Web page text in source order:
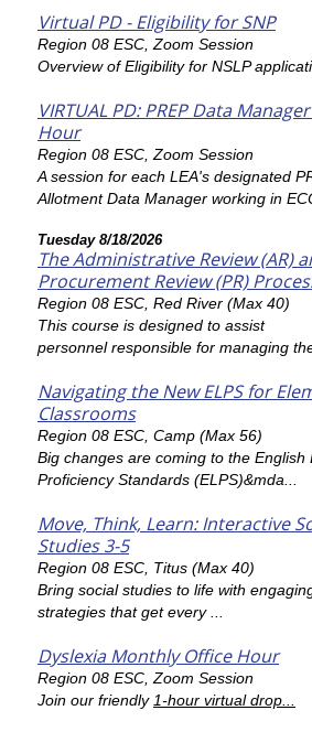
Virtual PD - Eligibility for SNP
Region 08 ESC, Zoom Session
Overview of Eligibility for NSLP
VIRTUAL PD: PREP Data
Hour
Region 08 ESC, Zoom Session
A session for each LEA's designated
Allotment Data Manager working in
Tuesday 8/18/2026
The Administrative Review (AR)
Procurement Review (PR)
Region 08 ESC, Red River (Max 40)
This course is designed to assist
personnel responsible for managing the
Navigating the New ELPS for
Classrooms
Region 08 ESC, Camp (Max 56)
Big changes are coming to the English
Proficiency Standards (ELPS)&mda...
Move, Think, Learn: Interactive
Studies 3-5
Region 08 ESC, Titus (Max 40)
Bring social studies to life with
strategies that get every ...
Dyslexia Monthly Office Hour
Region 08 ESC, Zoom Session
Join our friendly 1-hour virtual drop...